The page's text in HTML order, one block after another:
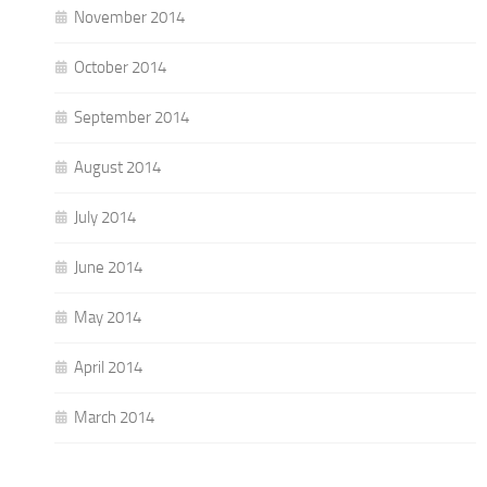
November 2014
October 2014
September 2014
August 2014
July 2014
June 2014
May 2014
April 2014
March 2014